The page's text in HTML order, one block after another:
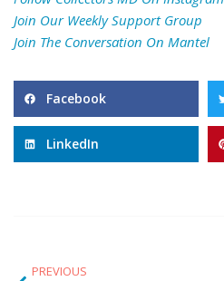
Join Our Weekly Support Group
Join The Conversation On Mantel
Facebook
LinkedIn
PREVIOUS